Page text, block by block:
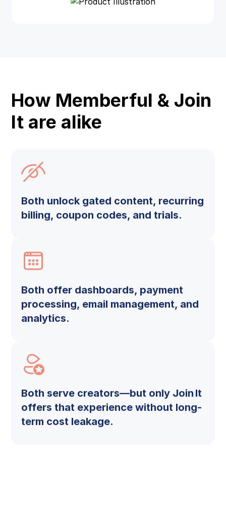
How Memberful & Join
It are alike
Both unlock gated content, recurring
billing, coupon codes, and trials.
Both offer dashboards, payment
processing, email management, and
analytics.
Both serve creators—but only Join It
offers that experience without long-
term cost leakage.